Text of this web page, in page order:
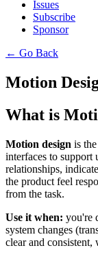
Issues
Subscribe
Sponsor
← Go Back
Motion
What is
Motion design is
interfaces to support
relationships,
the product feel
from the task.
Use it when: you're
system changes
clear and consistent,